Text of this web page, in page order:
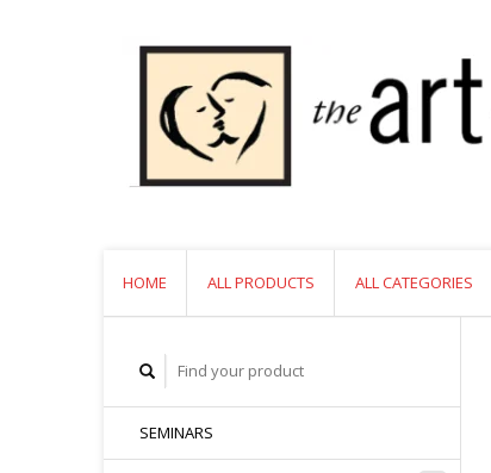
HOME ALL PRODUCTS ALL CATEGORIES
SEMINARS